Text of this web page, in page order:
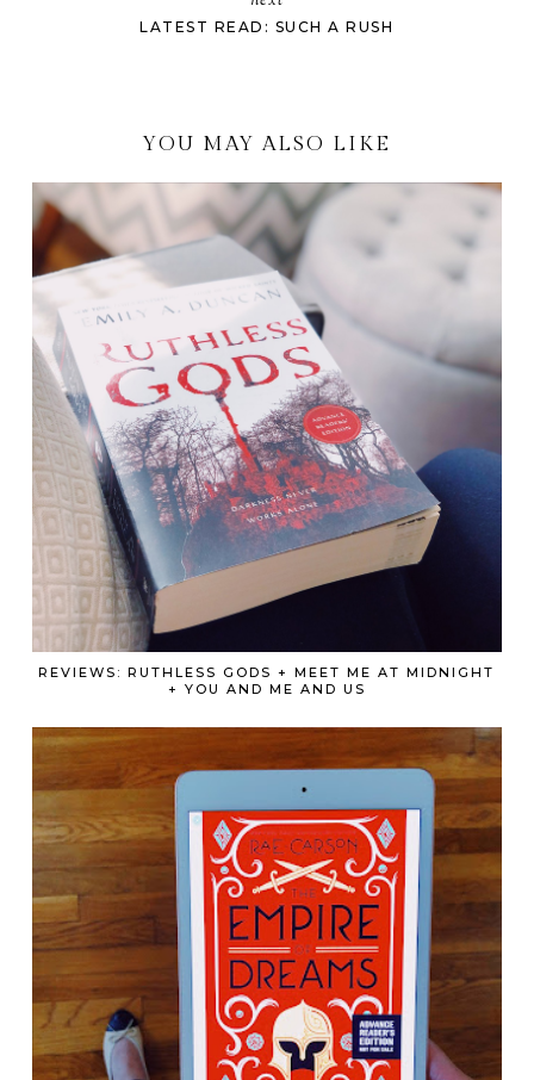
LATEST READ: SUCH A RUSH
YOU MAY ALSO LIKE
REVIEWS: RUTHLESS GODS + MEET ME AT MIDNIGHT
+ YOU AND ME AND US